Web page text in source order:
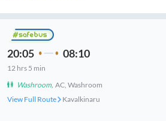
20:05 08:10
12 hrs 5 min
Washroom, AC, Washroom
View Full Route
Kavalkinaru